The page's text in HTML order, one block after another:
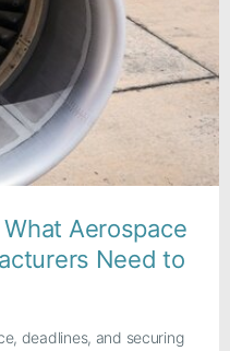
Aerospace
Need to
deadlines, and securing